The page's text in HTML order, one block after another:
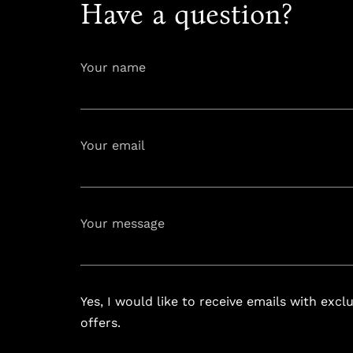
Have a question?
Your name
Your email
Your message
Yes, I would like to receive emails with
offers.